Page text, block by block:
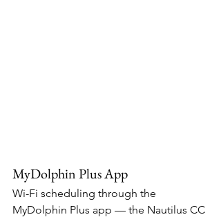
MyDolphin Plus App
Wi-Fi scheduling through the
MyDolphin Plus app — the Nautilus CC